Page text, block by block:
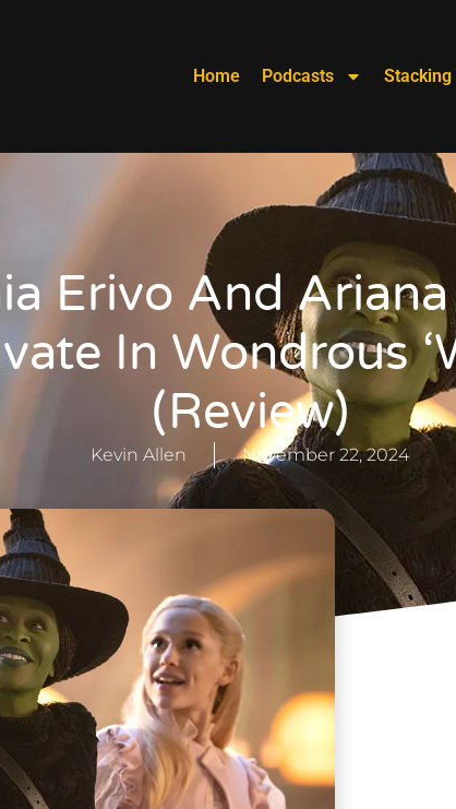
Home Podcasts
Erivo And
In Wondrous
(Review)
Kevin Allen November 22, 2024